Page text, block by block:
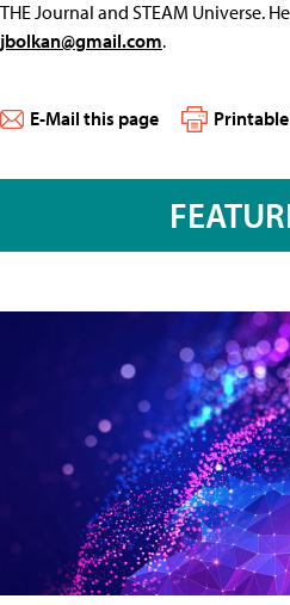
THE Journal and STEAM Universe.
jbolkan@gmail.com.
E-Mail this page